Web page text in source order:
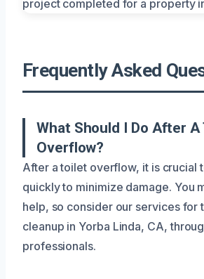
Frequently Asked
What Should I Do After A
Overflow?
After a toilet overflow, it is crucial
quickly to minimize damage. You
help, so consider our services for
cleanup in Yorba Linda, CA,
professionals.